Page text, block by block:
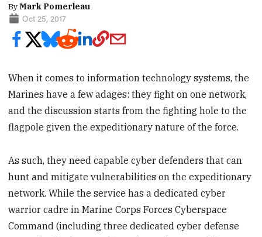
ByMark Pomerleau
Oct 25, 2017
When it comes to information technology systems, the
Marines have a few adages: they fight on one network,
and the discussion starts from the fighting hole to the
flagpole given the expeditionary nature of the force.
As such, they need capable cyber defenders that can
hunt and mitigate vulnerabilities on the expeditionary
network. While the service has a dedicated cyber
warrior cadre in Marine Corps Forces Cyberspace
Command (including three dedicated cyber defense